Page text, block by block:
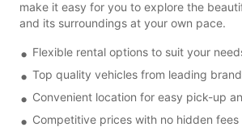
make it easy for you to explore the
and its surroundings at your own pace.
Flexible rental options to suit your
Top quality vehicles from leading
Convenient location for easy pick-up
Competitive prices with no hidden fees